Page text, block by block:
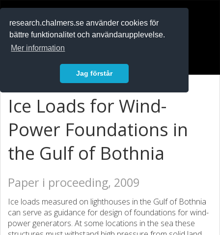
research.chalmers.se använder cookies för
bättre funktionalitet och användarupplevelse.
Mer information
Jag förstår
Ice Loads for Wind-
Power Foundations in
the Gulf of Bothnia
Paper i proceeding, 2009
Ice loads measured on lighthouses in the Gulf of Bothnia
can serve as guidance for design of foundations for wind-
power generators. At some locations in the sea these